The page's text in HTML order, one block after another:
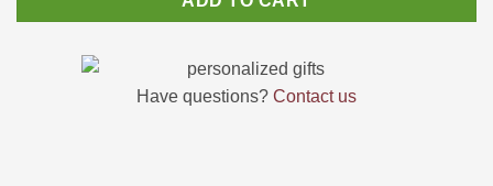
Have questions? Contact us